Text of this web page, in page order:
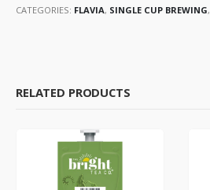
CATEGORIES: FLAVIA, SINGLE CUP BREWING,
RELATED PRODUCTS